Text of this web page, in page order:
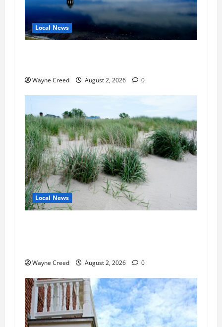
Local News
Wayne Creed August 2, 2026 0
Local News
Wayne Creed August 2, 2026 0